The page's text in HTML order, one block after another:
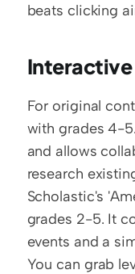
beats clicking
Interactive
For original
with grades 4-
and allows
research
Scholastic's
grades 2-5. It
events and a
You can grab